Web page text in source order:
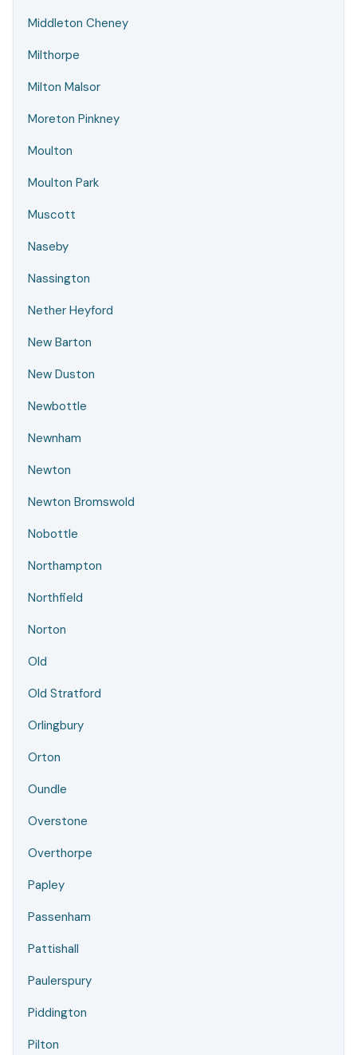
Middleton Cheney
Milthorpe
Milton Malsor
Moreton Pinkney
Moulton
Moulton Park
Muscott
Naseby
Nassington
Nether Heyford
New Barton
New Duston
Newbottle
Newnham
Newton
Newton Bromswold
Nobottle
Northampton
Northfield
Norton
Old
Old Stratford
Orlingbury
Orton
Oundle
Overstone
Overthorpe
Papley
Passenham
Pattishall
Paulerspury
Piddington
Pilton